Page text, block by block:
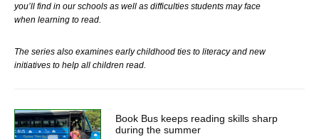
you’ll find in our schools as well as difficulties students may face
when learning to read.
The series also examines early childhood ties to literacy and new
initiatives to help all children read.
Book Bus keeps reading skills sharp
during the summer